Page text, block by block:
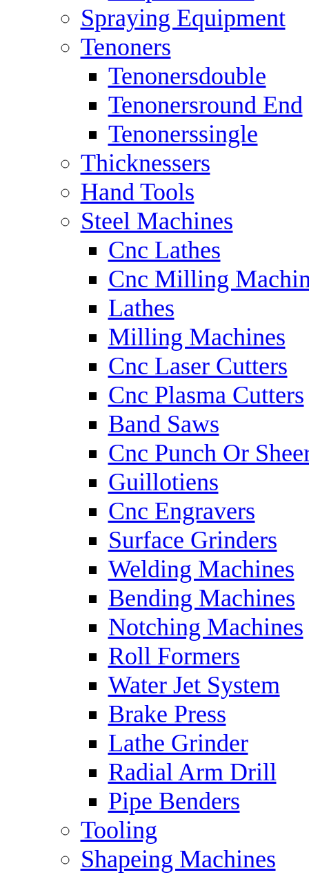
Spraying Equipment
Tenoners
Tenonersdouble
Tenonersround End
Tenonerssingle
Thicknessers
Hand Tools
Steel Machines
Cnc Lathes
Cnc Milling
Lathes
Milling Machines
Cnc Laser Cutters
Cnc Plasma Cutters
Band Saws
Cnc Punch Or
Guillotiens
Cnc Engravers
Surface Grinders
Welding Machines
Bending Machines
Notching Machines
Roll Formers
Water Jet System
Brake Press
Lathe Grinder
Radial Arm Drill
Pipe Benders
Tooling
Shapeing Machines